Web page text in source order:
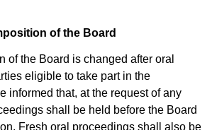
of the Board
of the Board is changed after oral
eligible to take part in the
informed that, at the request of any
shall be held before the Board
Fresh oral proceedings shall also be